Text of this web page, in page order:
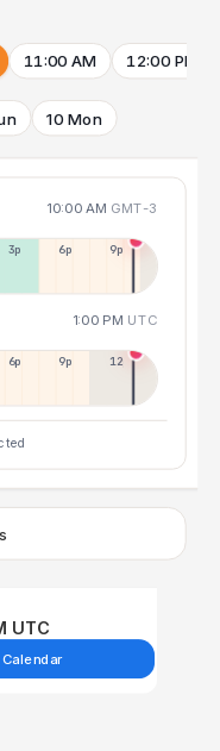
11:00 AM 12:00 PM
10 Mon
10:00 AM GMT-3
3p 6p 9p
1:00 PM UTC
6p 9p 12p
UTC